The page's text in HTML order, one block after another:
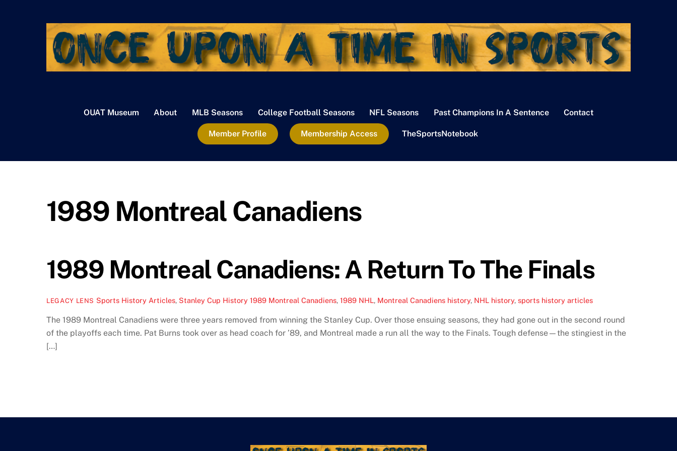
OUAT Museum About MLB Seasons College Football Seasons NFL Seasons Past Champions In A Sentence Contact
Member Profile Membership Access TheSportsNotebook
1989 Montreal Canadiens
1989 Montreal Canadiens: A Return To The Finals
LEGACY LENS Sports History Articles, Stanley Cup History 1989 Montreal Canadiens,1989 NHL, Montreal Canadiens history, NHL history,sports history articles
The 1989 Montreal Canadiens were three years removed from winning the Stanley Cup. Over those ensuing seasons, they had gone out in the second round
of the playoffs each time. Pat Burns took over as head coach for ’89, and Montreal made a run all the way to the Finals. Tough defense—the stingiest in the
[…]